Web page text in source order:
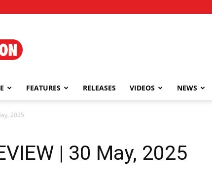
FEATURES RELEASES VIDEOS NEWS
2025
| 30 May, 2025